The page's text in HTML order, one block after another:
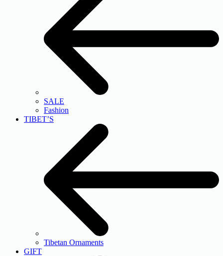
SALE
Fashion
TIBET’S
Tibetan Ornaments
GIFT